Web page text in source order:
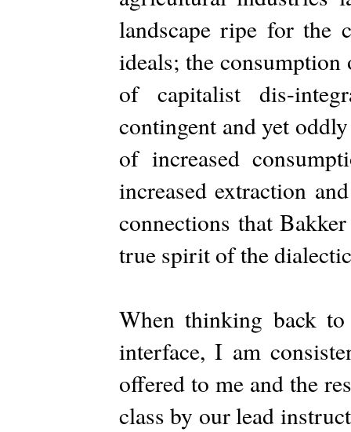
landscape ripe for the
ideals; the consumption
of capitalist dis-
contingent and yet
of increased
increased extraction
connections that
true spirit of the
When thinking back
interface, I am
offered to me and the
class by our lead